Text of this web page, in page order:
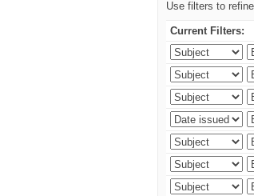
Use filters to
Current Filters: